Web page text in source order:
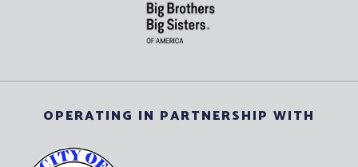
OPERATING IN PARTNERSHIP WITH